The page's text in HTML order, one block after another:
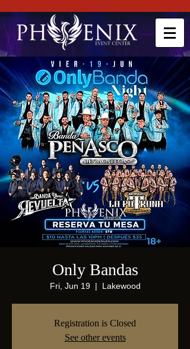
Only Bandas
Fri, Jun 19
  |
Lakewood
Registration is Closed
See other events